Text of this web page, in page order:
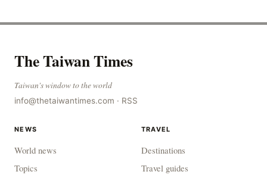
The Taiwan Times
Taiwan's window to the world
info@thetaiwantimes.com · RSS
NEWS
World news
Topics
TRAVEL
Destinations
Travel guides